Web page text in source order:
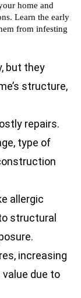
home and
Learn the early
from infesting
but they
structure,
repairs.
type of
allergic
structural
increasing
value due to